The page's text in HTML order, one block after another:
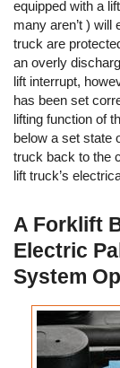
equipped with a
many aren’t )
truck are
an overly
lift interrupt,
has been set
lifting function of
below a set state
truck back to the
lift truck’s
A Forklift
Electric
System